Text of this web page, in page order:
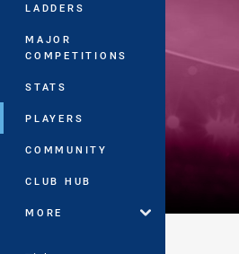
LADDERS
MAJOR
COMPETITIONS
STATS
PLAYERS
COMMUNITY
CLUB HUB
MORE